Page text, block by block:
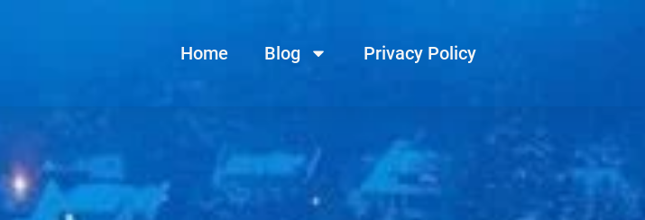
Home Blog Privacy Policy